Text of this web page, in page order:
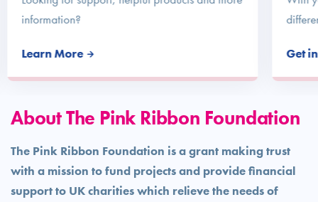
information?
Learn More Get
About The Pink Ribbon Foundation
The Pink Ribbon Foundation is a grant making trust
with a mission to fund projects and provide financial
support to UK charities which relieve the needs of